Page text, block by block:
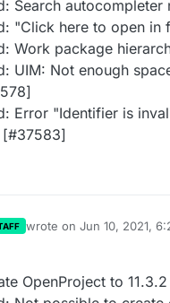
Search
"Click here to open
Work package
UIM: Not enough
Error "Identifier is
wrote on Jun 10, 2021,
last edited by
OpenProject to 11.3.2